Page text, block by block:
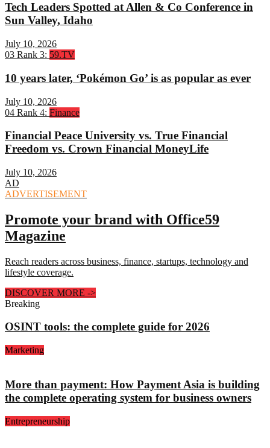
Tech Leaders Spotted at Allen & Co Conference in
Sun Valley, Idaho
July 10, 2026
03 Rank 3: 59.TV
10 years later, ‘Pokémon Go’ is as popular as ever
July 10, 2026
04 Rank 4: Finance
Financial Peace University vs. True Financial
Freedom vs. Crown Financial MoneyLife
July 10, 2026
AD
ADVERTISEMENT
Promote your brand with Office59
Magazine
Reach readers across business, finance, startups, technology and
lifestyle coverage.
DISCOVER MORE ->
Breaking
OSINT tools: the complete guide for 2026
Marketing
More than payment: How Payment Asia is building
the complete operating system for business owners
Entrepreneurship